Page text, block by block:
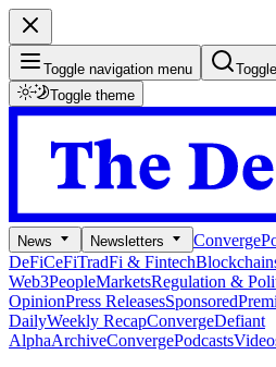
Toggle navigation menu
Toggle theme
News Newsletters Converge
DeFiCeFiTradFi & Fintech
Web3PeopleMarketsRegulation &
OpinionPress ReleasesSponsored
DailyWeekly RecapConvergeDefiant
AlphaArchiveConvergePodcasts